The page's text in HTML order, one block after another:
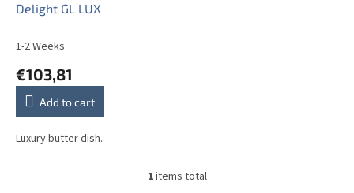
Delight GL LUX
1-2 Weeks
€103,81
Add to cart
Luxury butter dish.
L
1items total